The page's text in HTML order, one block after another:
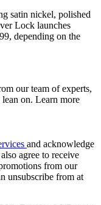
satin nickel, polished
Lock launches
depending on the
our team of experts,
on. Learn more
and acknowledge
agree to receive
from our
unsubscribe from at